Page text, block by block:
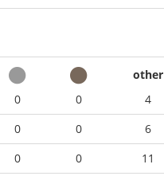
other
0 0
4
0 0
6
0 0
11